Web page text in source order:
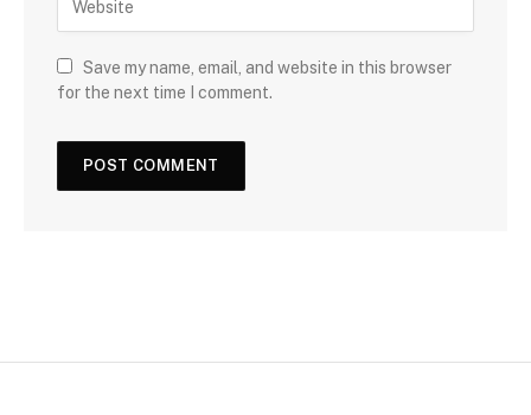
Save my name, email, and website in this browser
for the next time I comment.